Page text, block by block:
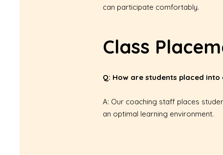
can participate comfortably.
Class
Q: How are students placed into
A: Our coaching staff places
an optimal learning environment.